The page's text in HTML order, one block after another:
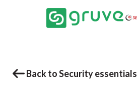
Back to Security essentials